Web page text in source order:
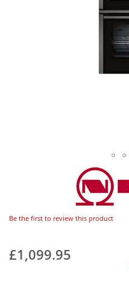
Be the first to review this product
£1,099.95